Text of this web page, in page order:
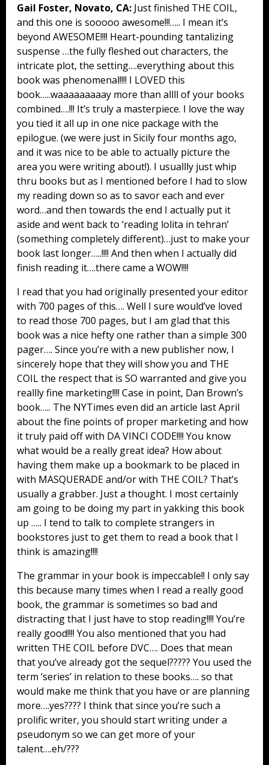
Gail Foster, Novato, CA: Just finished THE COIL,
and this one is sooooo awesome!!!….. I mean it’s
beyond AWESOME!!!! Heart-pounding tantalizing
suspense …the fully fleshed out characters, the
intricate plot, the setting….everything about this
book was phenomenal!!!! I LOVED this
book…..waaaaaaaaay more than allll of your books
combined….!!! It’s truly a masterpiece. I love the way
you tied it all up in one nice package with the
epilogue. (we were just in Sicily four months ago,
and it was nice to be able to actually picture the
area you were writing about!). I usuallly just whip
thru books but as I mentioned before I had to slow
my reading down so as to savor each and ever
word…and then towards the end I actually put it
aside and went back to ‘reading lolita in tehran’
(something completely different)…just to make your
book last longer…..!!!! And then when I actually did
finish reading it….there came a WOW!!!!
I read that you had originally presented your editor
with 700 pages of this…. Well I sure would’ve loved
to read those 700 pages, but I am glad that this
book was a nice hefty one rather than a simple 300
pager…. Since you’re with a new publisher now, I
sincerely hope that they will show you and THE
COIL the respect that is SO warranted and give you
reallly fine marketing!!!! Case in point, Dan Brown’s
book….. The NYTimes even did an article last April
about the fine points of proper marketing and how
it truly paid off with DA VINCI CODE!!!! You know
what would be a really great idea? How about
having them make up a bookmark to be placed in
with MASQUERADE and/or with THE COIL? That’s
usually a grabber. Just a thought. I most certainly
am going to be doing my part in yakking this book
up ….. I tend to talk to complete strangers in
bookstores just to get them to read a book that I
think is amazing!!!!
The grammar in your book is impeccable!! I only say
this because many times when I read a really good
book, the grammar is sometimes so bad and
distracting that I just have to stop reading!!!! You’re
really good!!!! You also mentioned that you had
written THE COIL before DVC…. Does that mean
that you’ve already got the sequel????? You used the
term ‘series’ in relation to these books…. so that
would make me think that you have or are planning
more….yes???? I think that since you’re such a
prolific writer, you should start writing under a
pseudonym so we can get more of your
talent….eh/???